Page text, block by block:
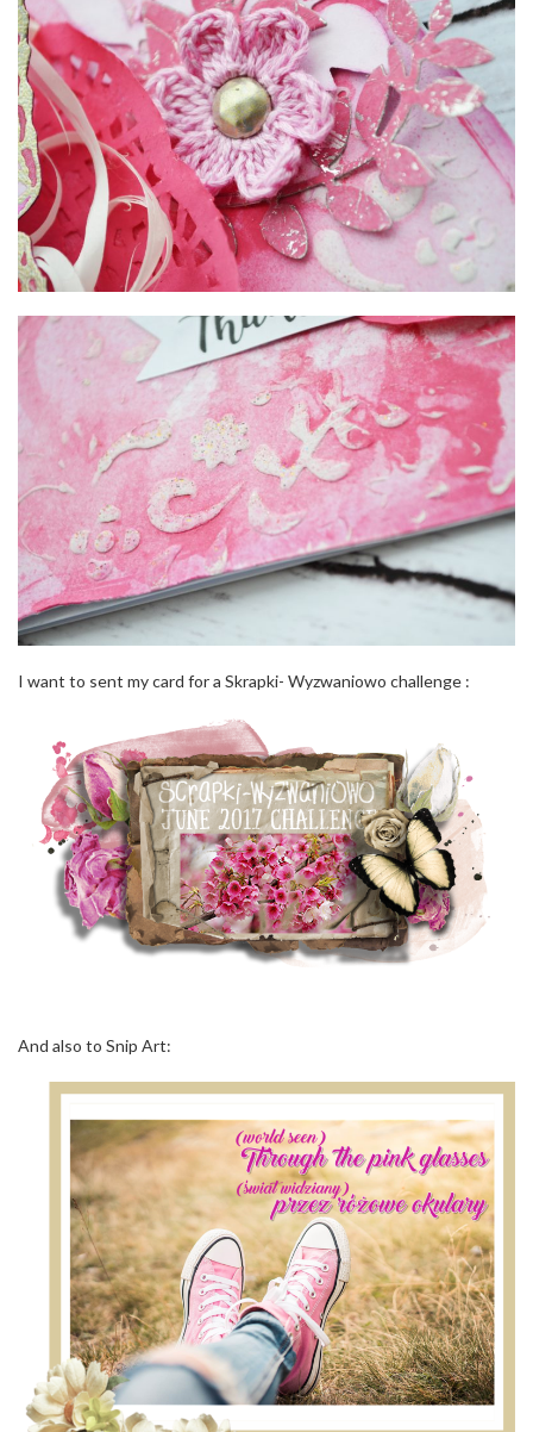
I want to sent my card for a Skrapki- Wyzwaniowo challenge :
And also to Snip Art: